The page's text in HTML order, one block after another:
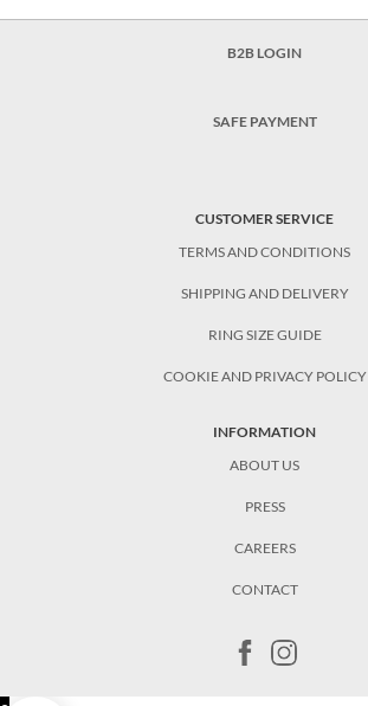
B2B LOGIN
SAFE PAYMENT
CUSTOMER SERVICE
TERMS AND CONDITIONS
SHIPPING AND DELIVERY
RING SIZE GUIDE
COOKIE AND PRIVACY POLICY
INFORMATION
ABOUT US
PRESS
CAREERS
CONTACT